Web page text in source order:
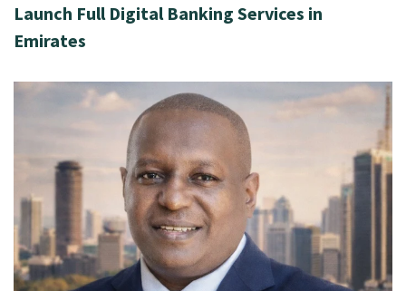
Launch Full Digital Banking Services in
Emirates